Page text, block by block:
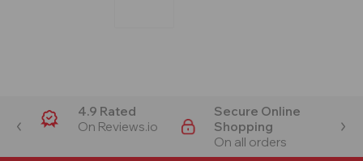
4.9 Rated
On Reviews.io
Secure Online
Shopping
On all orders